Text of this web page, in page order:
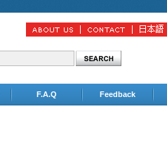
F.A.Q Feedback